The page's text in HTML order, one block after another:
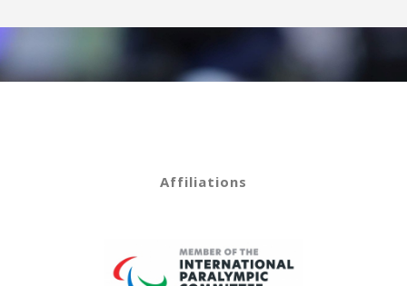
Affiliations